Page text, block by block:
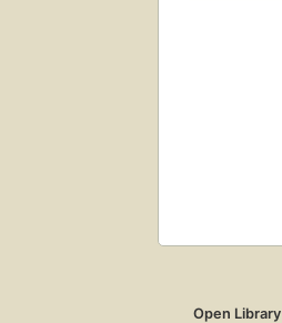
Open Library